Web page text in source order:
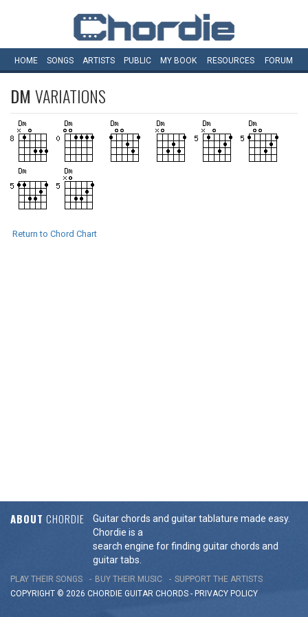
HOME SONGS ARTISTS PUBLIC MY BOOK RESOURCES FORUM
DM VARIATIONS
Return to Chord Chart
ABOUT CHORDIE
Guitar chords and guitar tablature made easy.
Chordie is a
search engine for finding guitar chords and
guitar tabs.
PLAY THEIR SONGS BUY THEIR MUSIC
SUPPORT THE ARTISTS
COPYRIGHT © 2026 CHORDIE GUITAR CHORDS - PRIVACY POLICY